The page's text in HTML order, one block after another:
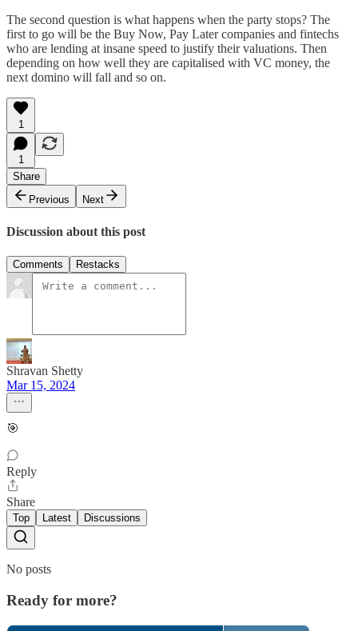
The second question is what happens when the party stops? The
first to go will be the Buy Now, Pay Later companies and fintechs
who are lending at insane speed to justify their valuations. Then
depending on how well they are capitalised with VC money, the
next domino will fall and so on.
1
1
Share
Previous
Next
Discussion about this post
Comments Restacks
Shravan Shetty
Mar 15, 2024
🎯
Reply
Share
Top Latest Discussions
No posts
Ready for more?